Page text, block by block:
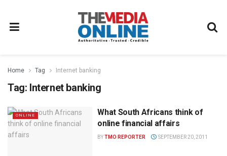
Home Tag Internet banking
Tag: Internet banking
ONLINE
What South Africans think of
online financial affairs
BYTMO REPORTER SEPTEMBER 20, 2011